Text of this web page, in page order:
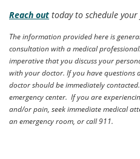
Reach out today to schedule
The information provided here is
consultation with a medical
imperative that you discuss your
with your doctor. If you have
doctor should be immediately
emergency center. If you are
and/or pain, seek immediate medical
an emergency room, or call 911.